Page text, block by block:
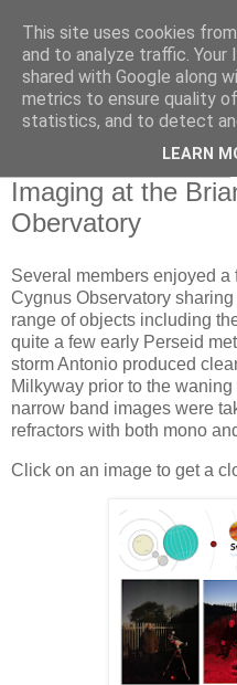
Swansea
Society Blog
Imaging at the
Obervatory
Several members enjoyed
Cygnus Observatory
range of objects including
quite a few early Perseid
storm Antonio produced
Milkyway prior to the
narrow band images were
refractors with both mono
Click on an image to get a
This site uses cookies
and to analyze traffic. Your
shared with Google along
metrics to ensure quality
statistics, and to detect
LEARN